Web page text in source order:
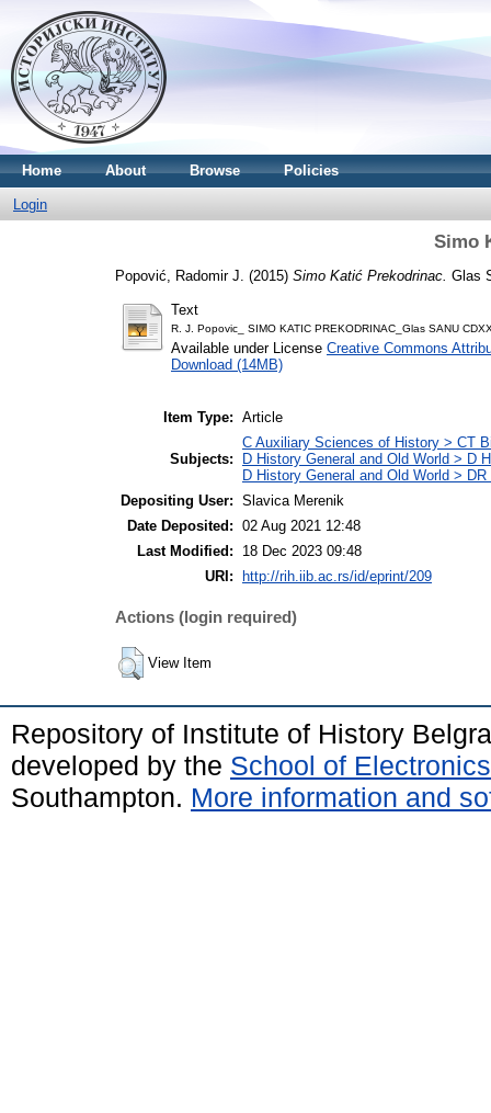
Home About Browse Policies
Login
Simo
Popović, Radomir J. (2015) Simo Katić Prekodrinac. Glas
Text
R. J. Popovic_ SIMO KATIC PREKODRINAC_Glas SANU
Available under License Creative Commons
Download (14MB)
Item Type: Article
Subjects:
C Auxiliary Sciences of History > CT
D History General and Old World > D
D History General and Old World >
Depositing User: Slavica Merenik
Date Deposited: 02 Aug 2021 12:48
Last Modified:
18 Dec 2023 09:48
URI:
http://rih.iib.ac.rs/id/eprint/209
Actions (login required)
View Item
Repository of Institute of History
developed by the School of
Southampton. More information and